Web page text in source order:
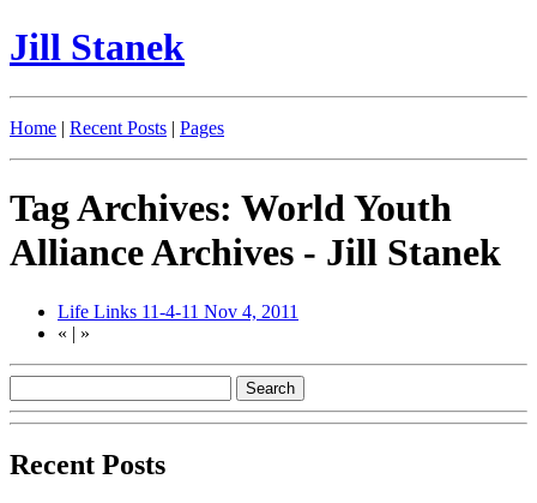
Jill Stanek
Home | Recent Posts | Pages
Tag Archives: World Youth
Alliance Archives - Jill Stanek
Life Links 11-4-11 Nov 4, 2011
« | »
Recent Posts